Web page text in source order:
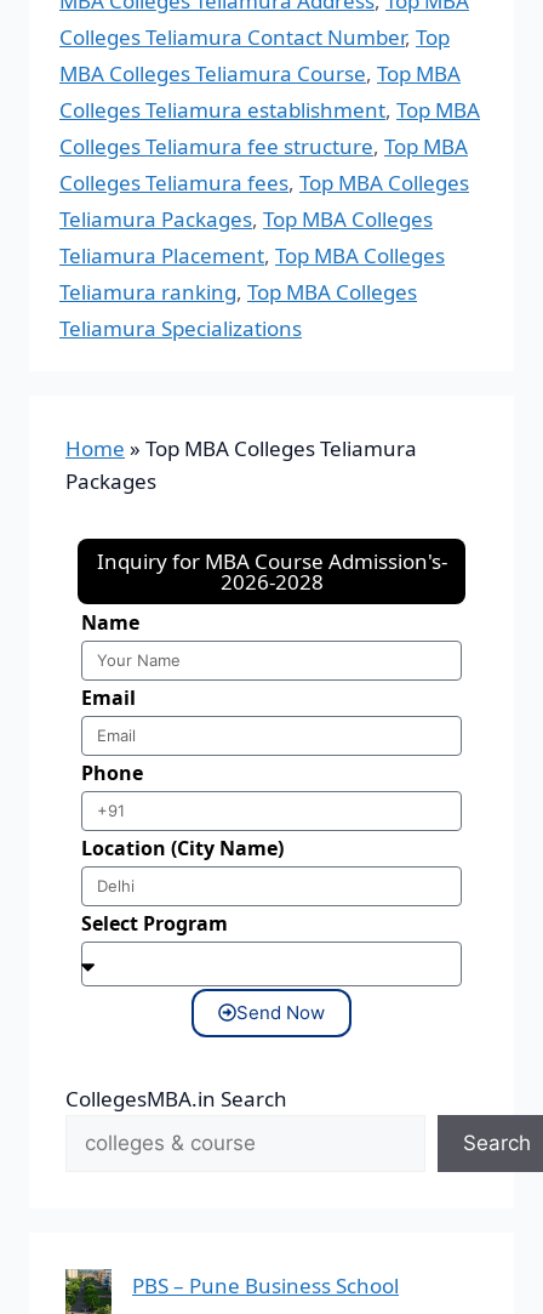
Colleges Teliamura Contact Number, Top
MBA Colleges Teliamura Course, Top MBA
Colleges Teliamura establishment, Top MBA
Colleges Teliamura fee structure, Top MBA
Colleges Teliamura fees, Top MBA Colleges
Teliamura Packages, Top MBA Colleges
Teliamura Placement, Top MBA Colleges
Teliamura ranking, Top MBA Colleges
Teliamura Specializations
Home » Top MBA Colleges Teliamura
Packages
Inquiry for MBA Course Admission's-
2026-2028
Name
Email
Phone
Location (City Name)
Select Program
Send Now
CollegesMBA.in Search
Search
PBS – Pune Business School